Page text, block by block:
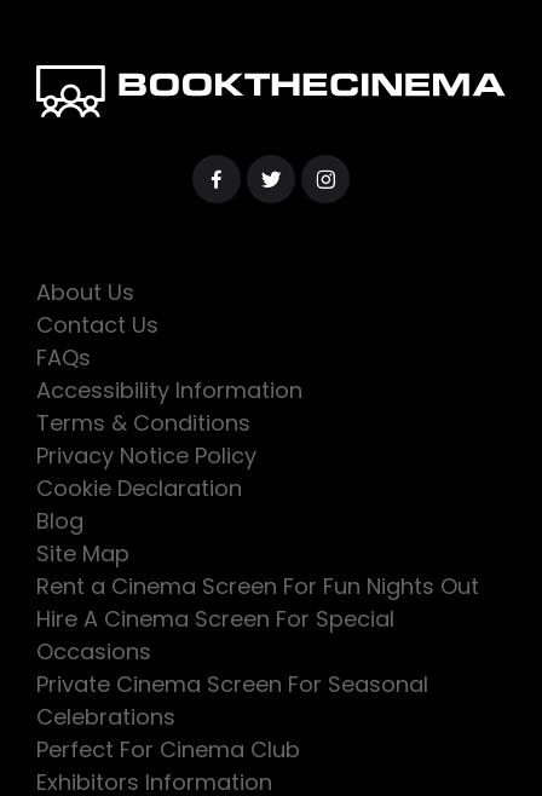
About Us
Contact Us
FAQs
Accessibility Information
Terms & Conditions
Privacy Notice Policy
Cookie Declaration
Blog
Site Map
Rent a Cinema Screen For Fun Nights Out
Hire A Cinema Screen For Special
Occasions
Private Cinema Screen For Seasonal
Celebrations
Perfect For Cinema Club
Exhibitors Information